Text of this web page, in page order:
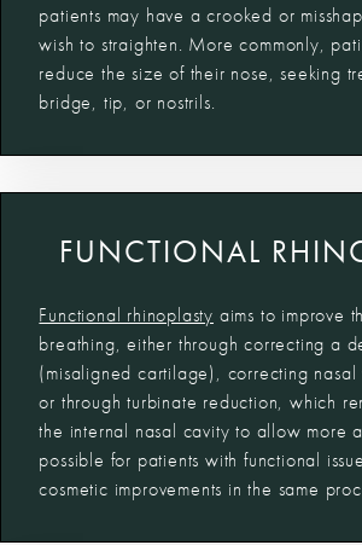
patients may have a crooked or
wish to straighten. More commonly,
reduce the size of their nose, seeking
bridge, tip, or nostrils.
FUNCTIONAL
Functional rhinoplasty aims to improve
breathing, either through correcting a
(misaligned cartilage), correcting nasal
or through turbinate reduction, which
the internal nasal cavity to allow more
possible for patients with functional
cosmetic improvements in the same